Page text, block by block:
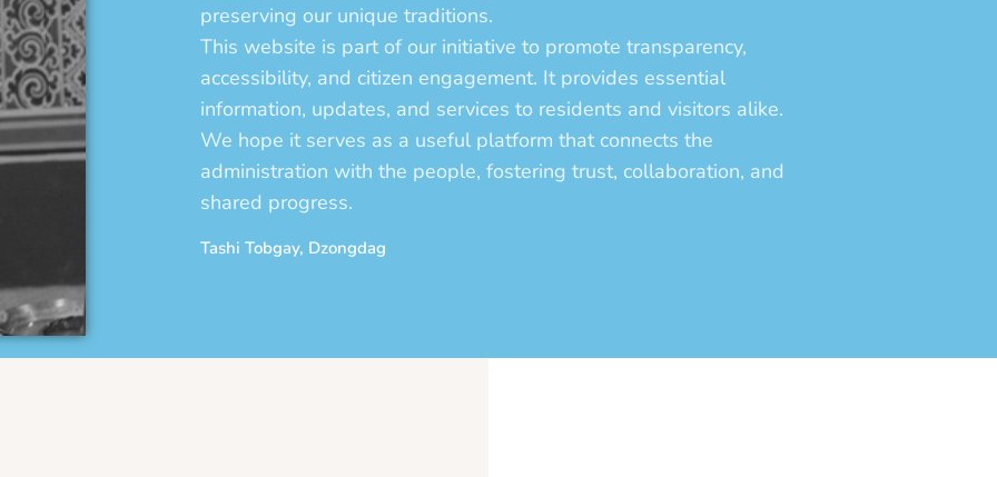
preserving our unique traditions.
This website is part of our initiative to promote transparency,
accessibility, and citizen engagement. It provides essential
information, updates, and services to residents and visitors alike.
We hope it serves as a useful platform that connects the
administration with the people, fostering trust, collaboration, and
shared progress.
Tashi Tobgay, Dzongdag